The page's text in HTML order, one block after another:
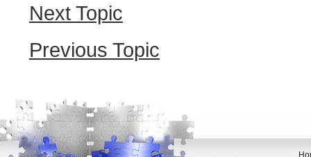
Next Topic
Previous Topic